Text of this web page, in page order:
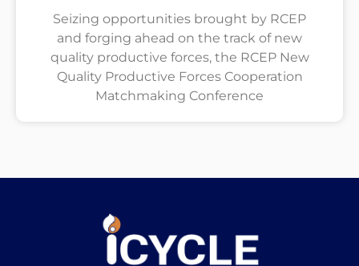
Seizing opportunities brought by RCEP
and forging ahead on the track of new
quality productive forces, the RCEP New
Quality Productive Forces Cooperation
Matchmaking Conference